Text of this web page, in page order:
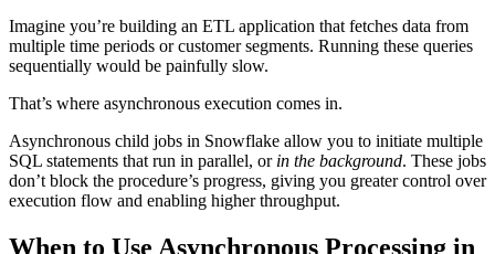
Imagine you’re building an ETL application that fetches data from
multiple time periods or customer segments. Running these queries
sequentially would be painfully slow.
That’s where asynchronous execution comes in.
Asynchronous child jobs in Snowflake allow you to initiate multiple
SQL statements that run in parallel, or in the background. These jobs
don’t block the procedure’s progress, giving you greater control over
execution flow and enabling higher throughput.
When to Use Asynchronous Processing in